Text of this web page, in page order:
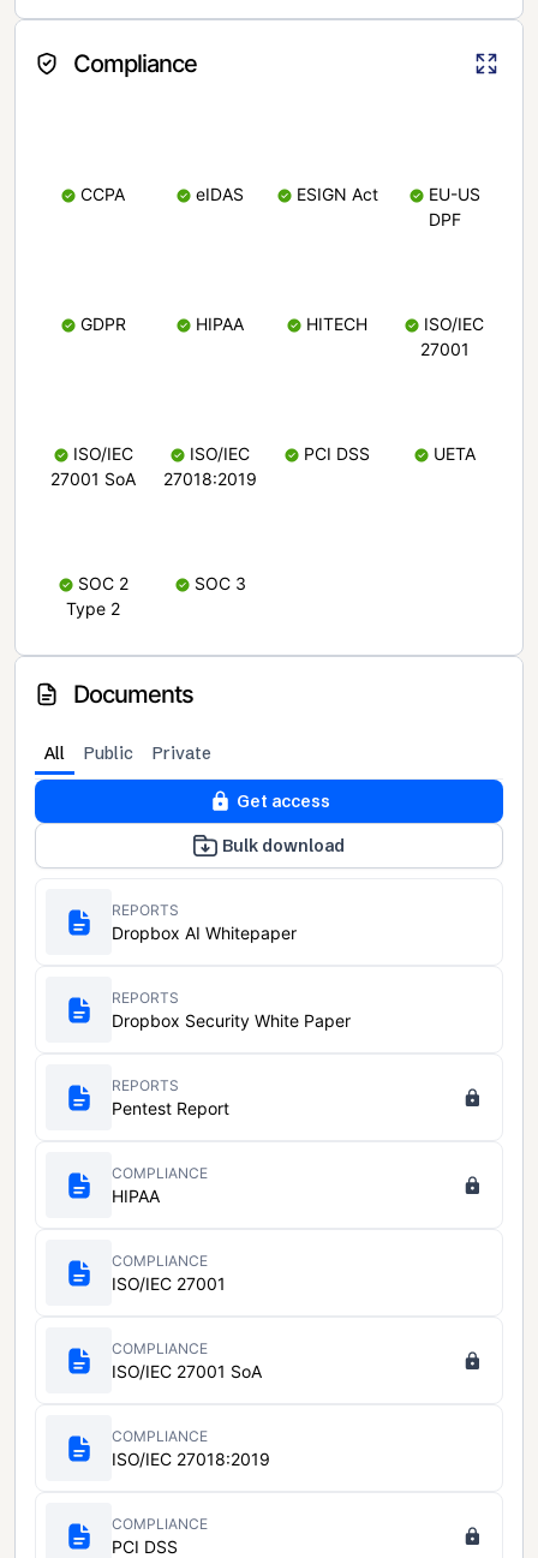
Compliance
CCPA eIDAS ESIGN Act
EU-US
DPF
GDPR HIPAA HITECH
ISO/IEC
27001
ISO/IEC
27001 SoA
ISO/IEC
27018:2019
PCI DSS UETA
SOC 2
Type 2
SOC 3
Documents
All Public Private
Get access
Bulk download
REPORTS
Dropbox AI Whitepaper
REPORTS
Dropbox Security White Paper
REPORTS
Pentest Report
COMPLIANCE
HIPAA
COMPLIANCE
ISO/IEC 27001
COMPLIANCE
ISO/IEC 27001 SoA
COMPLIANCE
ISO/IEC 27018:2019
COMPLIANCE
PCI DSS